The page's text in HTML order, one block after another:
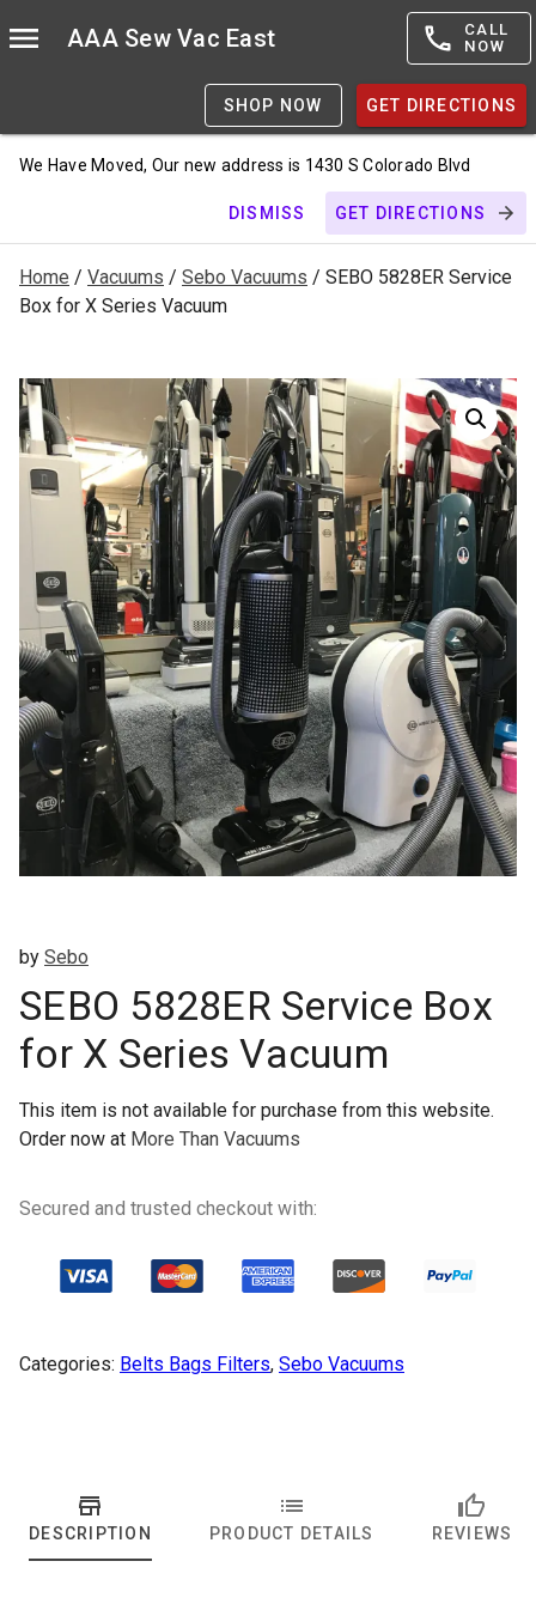
AAA Sew Vac East
CALL
NOW
SHOP NOW GET DIRECTIONS
We Have Moved, Our new address is 1430 S Colorado Blvd
DISMISS GET DIRECTIONS
Home / Vacuums / Sebo Vacuums / SEBO 5828ER Service
Box for X Series Vacuum
by Sebo
SEBO 5828ER Service Box
for X Series Vacuum
This item is not available for purchase from this website.
Order now at More Than Vacuums
Secured and trusted checkout with:
Categories: Belts Bags Filters, Sebo Vacuums
DESCRIPTION PRODUCT DETAILS REVIEWS